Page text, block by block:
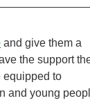
and give them a
the support
equipped to
and young